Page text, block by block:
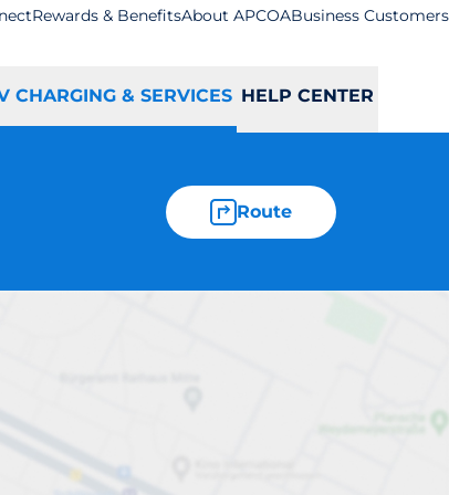
Rewards & BenefitsAbout APCOABusiness Customers
CHARGING & SERVICES HELP CENTER
Route